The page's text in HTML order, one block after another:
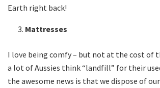
Earth right back!
Mattresses
I love being comfy – but not at the cost of
a lot of Aussies think “landfill” for their
the awesome news is that we dispose of